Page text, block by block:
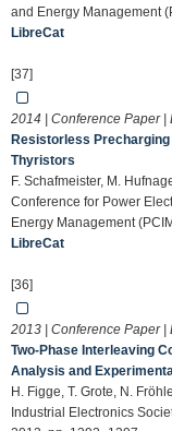
and Energy Management
LibreCat
[37]
2014 | Conference Paper |
Resistorless
Thyristors
F. Schafmeister, M.
Conference for Power
Energy Management
LibreCat
[36]
2013 | Conference Paper |
Two-Phase Interleaving
Analysis and
H. Figge, T. Grote, N.
Industrial Electronics